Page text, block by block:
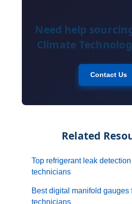
Need help
Climate
Contact Us
Related
Top refrigerant leak
technicians
Best digital manifold gauges
technicians